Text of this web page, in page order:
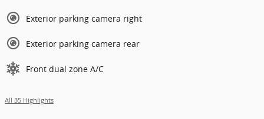
Exterior parking camera right
Exterior parking camera rear
Front dual zone A/C
All 35 Highlights